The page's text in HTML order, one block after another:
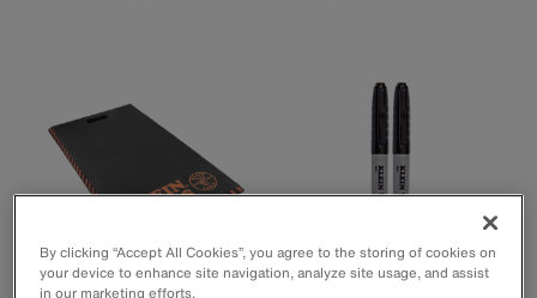
By clicking “Accept All Cookies”, you agree to the storing of cookies on
your device to enhance site navigation, analyze site usage, and assist
in our marketing efforts.